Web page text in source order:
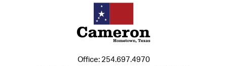
Office: 254.697.4970